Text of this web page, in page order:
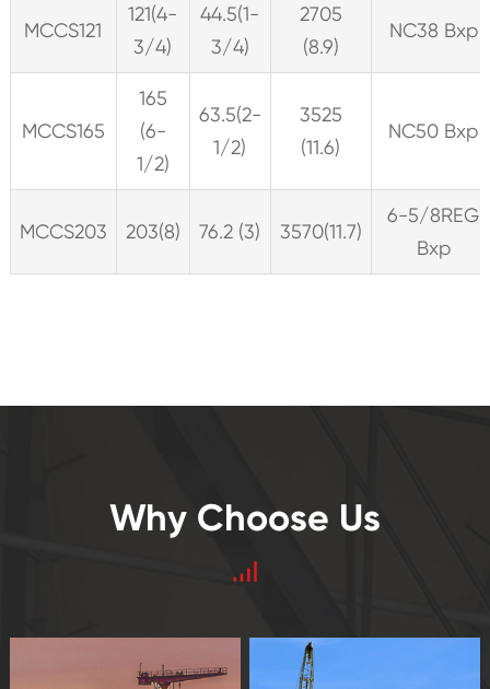
MCCS121
121(4-
3/4)
44.5(1-
3/4)
2705
(8.9)
NC38 Bxp
MCCS165
165
(6-
1/2)
63.5(2-
1/2)
3525
(11.6)
NC50 Bxp
MCCS203 203(8) 76.2 (3) 3570(11.7)
6-5/8REG
Bxp
Why Choose Us